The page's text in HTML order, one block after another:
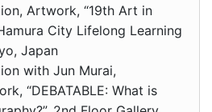
Artwork, “19th Art in
City Lifelong Learning
Japan
with Jun Murai,
“DEBATABLE: What is